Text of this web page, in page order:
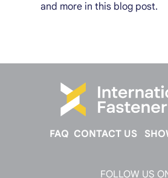
and more in this blog post.
FAQ CONTACT US
FOLLOW US